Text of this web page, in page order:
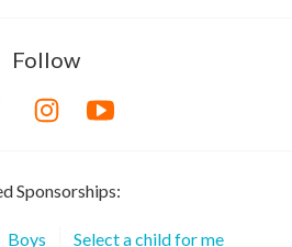
Follow
Sponsorships:
Boys Select a child for me